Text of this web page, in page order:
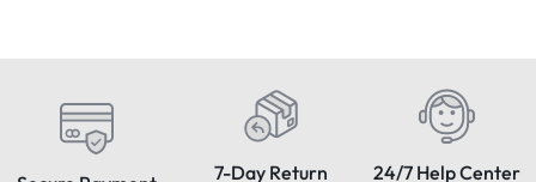
7-Day Return
24/7 Help Center